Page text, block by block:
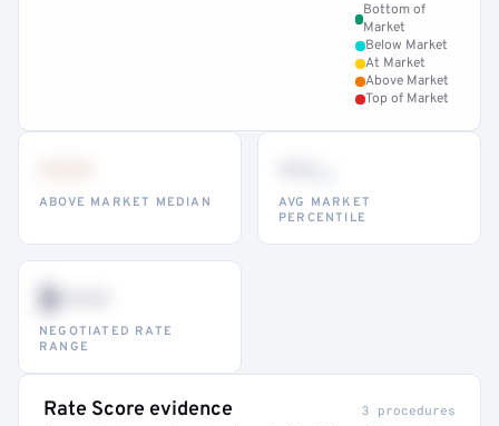
Bottom of
Market
Below Market
At Market
Above Market
Top of Market
ABOVE MARKET MEDIAN
AVG MARKET
PERCENTILE
$•••
NEGOTIATED RATE
RANGE
Rate Score evidence 3 procedures